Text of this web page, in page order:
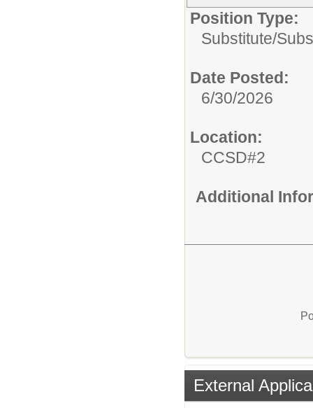
Position Type:
Substitute/
Date Posted:
6/30/2026
Location:
CCSD#2
Additional
External